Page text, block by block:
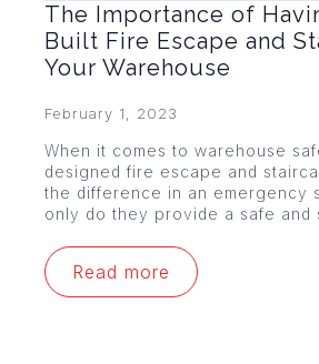
The Importance of
Built Fire Escape and
Your Warehouse
February 1, 2023
When it comes to warehouse
designed fire escape and
the difference in an emergency
only do they provide a safe and
Read more